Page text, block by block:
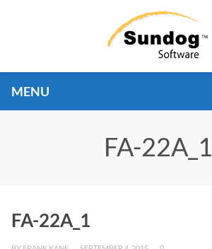
MENU
FA-22A_1
FA-22A_1